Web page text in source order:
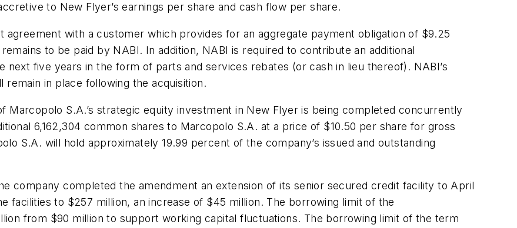
to New Flyer’s earnings per share and cash flow per share.
with a customer which provides for an aggregate payment obligation of $9.25
to be paid by NABI. In addition, NABI is required to contribute an additional
next five years in the form of parts and services rebates (or cash in lieu thereof). NABI’s
in place following the acquisition.
Marcopolo S.A.’s strategic equity investment in New Flyer is being completed concurrently
6,162,304 common shares to Marcopolo S.A. at a price of $10.50 per share for gross
S.A. will hold approximately 19.99 percent of the company’s issued and outstanding
company completed the amendment an extension of its senior secured credit facility to April
facilities to $257 million, an increase of $45 million. The borrowing limit of the
from $90 million to support working capital fluctuations. The borrowing limit of the term